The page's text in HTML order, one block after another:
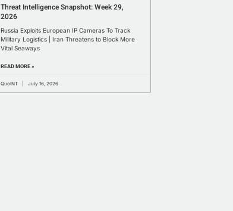
Threat Intelligence Snapshot: Week 29,
2026
Russia Exploits European IP Cameras To Track
Military Logistics | Iran Threatens to Block More
Vital Seaways
READ MORE »
QuoINT July 16, 2026